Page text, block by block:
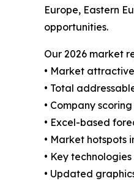
Europe, Eastern
opportunities.
Our 2026 market
• Market
• Total
• Company
• Excel-based
• Market hotspots
• Key
• Updated